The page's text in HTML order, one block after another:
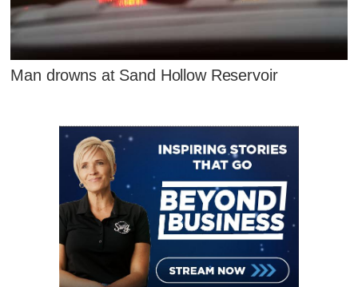
Man drowns at Sand Hollow Reservoir